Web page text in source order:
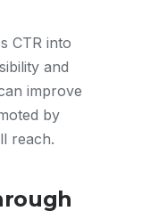
CTR into
and
improve
by
reach.